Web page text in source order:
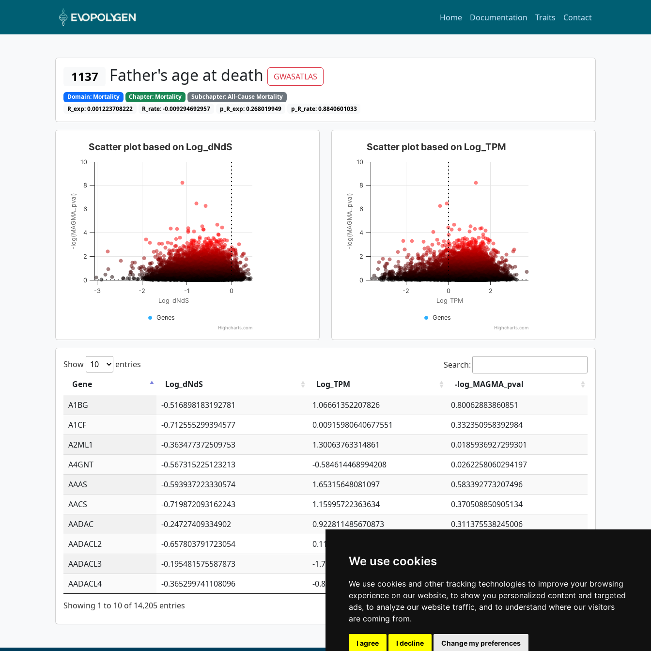
We use cookies
We use cookies and other tracking technologies to improve your browsing
experience on our website, to show you personalized content and targeted
ads, to analyze our website traffic, and to understand where our visitors
are coming from.
I agree I decline Change my preferences
Home Documentation Traits Contact
1137 Father's age at death GWASATLAS
Domain: Mortality Chapter: Mortality
Subchapter: All-Cause Mortality
R_exp: 0.001223708222
R_rate: -0.009294692957 p_R_exp: 0.268019949 p_R_rate: 0.8840601033
Log_dNdS
-log(MAGMA_pval)
Scatter plot based on Log_dNdS
Genes
-3 -2 -1 0
0
2
4
6
8
10
Highcharts.com
Log_TPM
-log(MAGMA_pval)
Scatter plot based on Log_TPM
Genes
-2 0 2
0
2
4
6
8
10
Highcharts.com
Show entries
Search:
Gene
Log_dNdS Log_TPM
-log_MAGMA_pval
A1BG
-0.516898183192781 1.06661352207826
0.80062883860851
A1CF
-0.712555299394577 0.00915980640677551
0.332350958392984
A2ML1
-0.363477372509753 1.30063763314861
0.0185936927299301
A4GNT
-0.567315225123213 -0.584614468994208
0.0262258060294197
AAAS
-0.593937223330574 1.65315648081097
0.583392773207496
AACS
-0.719872093162243 1.15995722363634
0.370508850905134
AADAC
-0.24727409334902 0.922811485670873
0.311375538245006
AADACL2
-0.657803791723054 0.110075906127525
AADACL3
-0.195481575587873 -1.7017254870705
AADACL4
-0.365299741108096 -0.850657369976838 0.47729500726525
Showing 1 to 10 of 14,205 entries Previous 1 2 3 4 5 … 1,421 Next